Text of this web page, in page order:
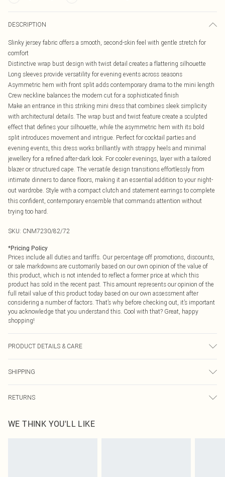
DESCRIPTION
Slinky jersey fabric offers a smooth, second-skin feel with gentle stretch for
comfort
Distinctive wrap bust design with twist detail creates a flattering silhouette
Long sleeves provide versatility for evening events across seasons
Asymmetric hem with front split adds contemporary drama to the mini length
Crew neckline balances the modern cut for a sophisticated finish
Make an entrance in this striking mini dress that combines sleek simplicity
with architectural details. The wrap bust and twist feature create a sculpted
effect that defines your silhouette, while the asymmetric hem with its bold
split introduces movement and intrigue. Perfect for cocktail parties and
evening events, this dress works brilliantly with strappy heels and minimal
jewellery for a refined after-dark look. For cooler evenings, layer with a tailored
blazer or structured cape. The versatile design transitions effortlessly from
intimate dinners to dance floors, making it an essential addition to your night-
out wardrobe. Style with a compact clutch and statement earrings to complete
this confident, contemporary ensemble that commands attention without
trying too hard.
SKU: CNM7230/82/72
*Pricing Policy
Prices include all duties and tariffs. Our percentage off promotions, discounts,
or sale markdowns are customarily based on our own opinion of the value of
this product, which is not intended to reflect a former price at which this
product has sold in the recent past. This amount represents our opinion of the
full retail value of this product today based on our own assessment after
considering a number of factors. That’s why before checking out, it’s important
you acknowledge that you understand this. Cool with that? Great, happy
shopping!
PRODUCT DETAILS & CARE
transfer.
SHIPPING
USA Express Shipping
Up to 3 - 4 business days
RETURNS
before the 05/15/2025 which are subsequently returned we will honour a cash
WE THINK YOU'LL LIKE